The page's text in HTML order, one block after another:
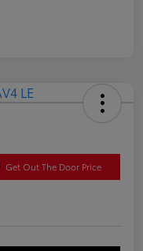
Get Out The Door Price